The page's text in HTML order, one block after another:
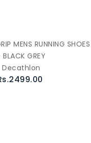
MENS RUNNING SHOES
GREY
Decathlon